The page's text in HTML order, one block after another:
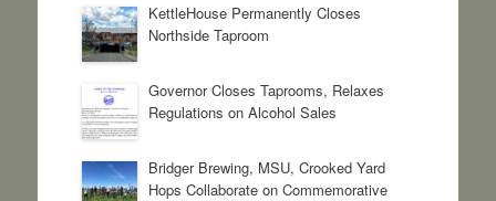
KettleHouse Permanently Closes
Northside Taproom
Governor Closes Taprooms, Relaxes
Regulations on Alcohol Sales
Bridger Brewing, MSU, Crooked Yard
Hops Collaborate on Commemorative